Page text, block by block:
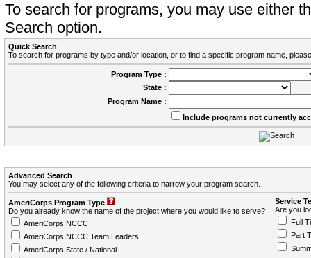
To search for programs, you may use either
Search option.
Quick Search
To search for programs by type and/or location, or to find a specific program name,
Program Type :
State :
Program Name :
Include programs not currently
Advanced Search
You may select any of the following criteria to narrow your program search.
AmeriCorps Program Type
Do you already know the name of the project where you would like to serve?
AmeriCorps NCCC
AmeriCorps NCCC Team Leaders
AmeriCorps State / National
Service
Are you
Full
Part